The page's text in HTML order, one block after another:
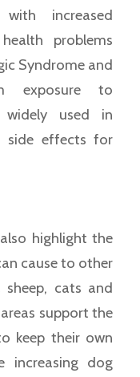
increased
problems
Syndrome and
exposure to
widely used in
side effects for
highlight the
cause to other
cats and
areas support the
keep their own
increasing dog